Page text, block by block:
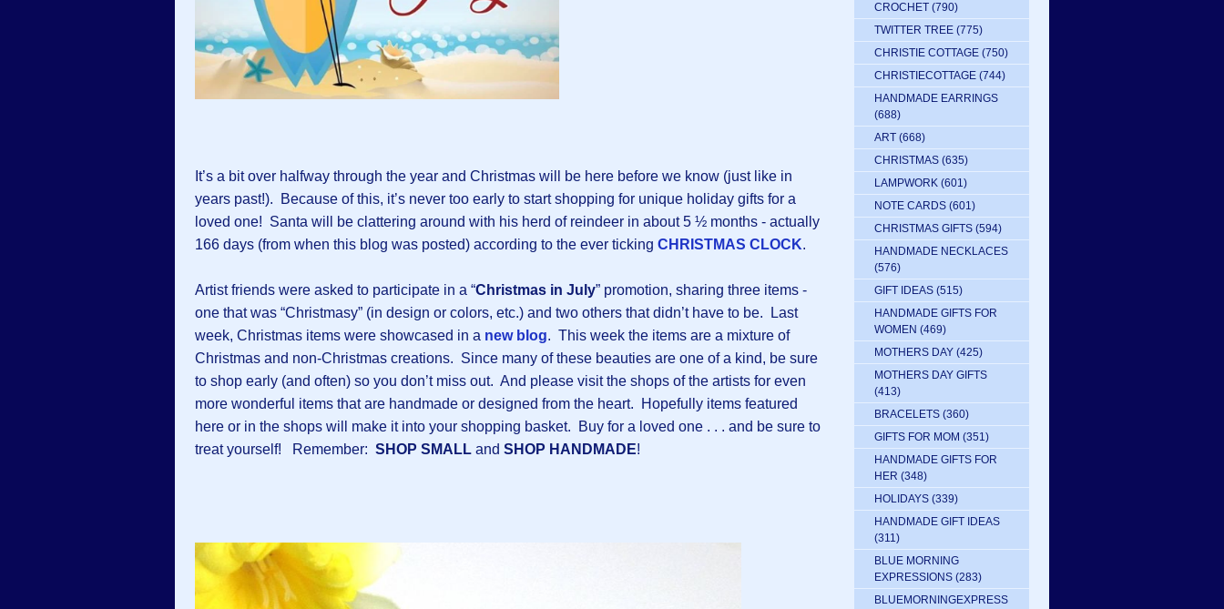
It’s a bit over halfway through the year and Christmas will be here before we know (just like in
years past!). Because of this, it’s never too early to start shopping for unique holiday gifts for a
loved one! Santa will be clattering around with his herd of reindeer in about 5 ½ months - actually
166 days (from when this blog was posted) according to the ever ticking CHRISTMAS CLOCK.
Artist friends were asked to participate in a “Christmas in July” promotion, sharing three items -
one that was “Christmasy” (in design or colors, etc.) and two others that didn’t have to be. Last
week, Christmas items were showcased in a new blog. This week the items are a mixture of
Christmas and non-Christmas creations. Since many of these beauties are one of a kind, be sure
to shop early (and often) so you don’t miss out. And please visit the shops of the artists for even
more wonderful items that are handmade or designed from the heart. Hopefully items featured
here or in the shops will make it into your shopping basket. Buy for a loved one . . . and be sure to
treat yourself! Remember: SHOP SMALL and SHOP HANDMADE!
CROCHET (790)
TWITTER TREE (775)
CHRISTIE COTTAGE (750)
CHRISTIECOTTAGE (744)
HANDMADE EARRINGS
(688)
ART (668)
CHRISTMAS (635)
LAMPWORK (601)
NOTE CARDS (601)
CHRISTMAS GIFTS (594)
HANDMADE NECKLACES
(576)
GIFT IDEAS (515)
HANDMADE GIFTS FOR
WOMEN (469)
MOTHERS DAY (425)
MOTHERS DAY GIFTS
(413)
BRACELETS (360)
GIFTS FOR MOM (351)
HANDMADE GIFTS FOR
HER (348)
HOLIDAYS (339)
HANDMADE GIFT IDEAS
(311)
BLUE MORNING
EXPRESSIONS (283)
BLUEMORNINGEXPRESS